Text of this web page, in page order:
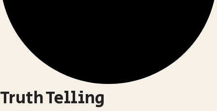
Truth Telling